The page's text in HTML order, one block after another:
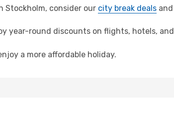
Stockholm, consider our city break deals and
year-round discounts on flights, hotels, and
a more affordable holiday.